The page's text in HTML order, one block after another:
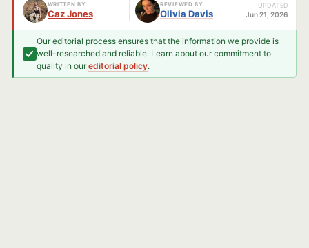
WRITTEN BY
Caz Jones
REVIEWED BY
Olivia Davis
UPDATED
Jun 21, 2026
Our editorial process ensures that the information we provide is
well-researched and reliable. Learn about our commitment to
quality in oureditorial policy.